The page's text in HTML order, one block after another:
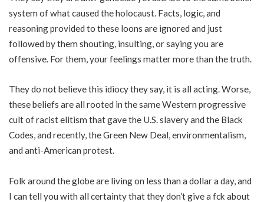
system of what caused the holocaust. Facts, logic, and
reasoning provided to these loons are ignored and just
followed by them shouting, insulting, or saying you are
offensive. For them, your feelings matter more than the truth.
They do not believe this idiocy they say, it is all acting. Worse,
these beliefs are all rooted in the same Western progressive
cult of racist elitism that gave the U.S. slavery and the Black
Codes, and recently, the Green New Deal, environmentalism,
and anti-American protest.
Folk around the globe are living on less than a dollar a day, and
I can tell you with all certainty that they don’t give a fck about